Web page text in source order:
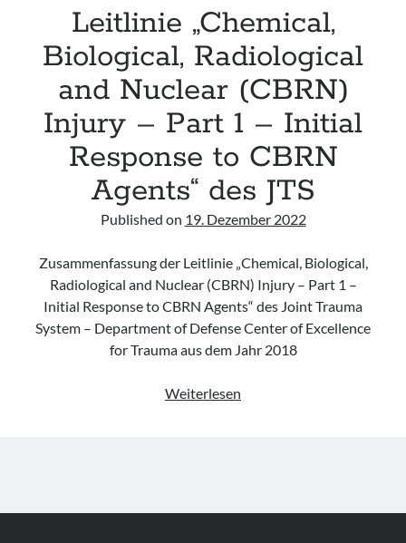
Warfare
Agents/Events“
des
JTS
Leitlinie „Chemical,
Biological, Radiological
and Nuclear (CBRN)
Injury – Part 1 – Initial
Response to CBRN
Agents“ des JTS
Published on 19. Dezember 2022
Zusammenfassung der Leitlinie „Chemical, Biological,
Radiological and Nuclear (CBRN) Injury – Part 1 –
Initial Response to CBRN Agents“ des Joint Trauma
System – Department of Defense Center of Excellence
for Trauma aus dem Jahr 2018
Weiterlesen